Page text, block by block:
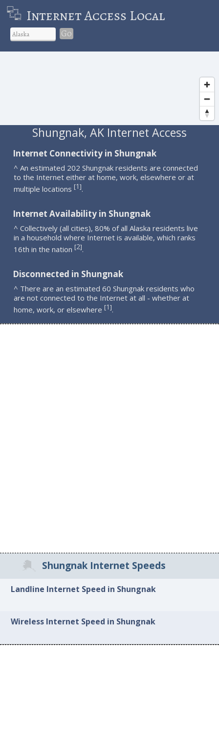
Internet Access Local
Go
Shungnak, AK Internet Access
Internet Connectivity in Shungnak
^ An estimated 202 Shungnak residents are connected
to the Internet either at home, work, elsewhere or at
multiple locations [1].
Internet Availability in Shungnak
^ Collectively (all cities), 80% of all Alaska residents live
in a household where Internet is available, which ranks
16th in the nation [2].
Disconnected in Shungnak
^ There are an estimated 60 Shungnak residents who
are not connected to the Internet at all - whether at
home, work, or elsewhere [1].
Shungnak Internet Speeds
Landline Internet Speed in Shungnak
Wireless Internet Speed in Shungnak